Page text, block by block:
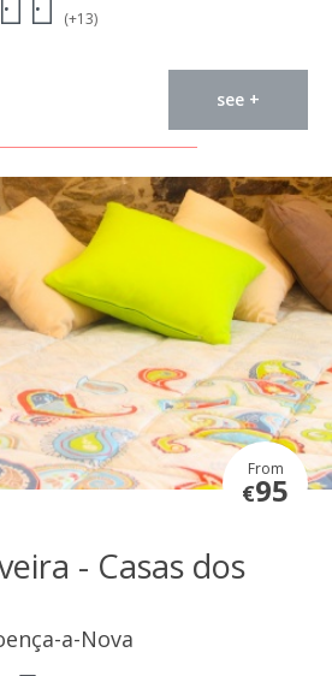
(+13)
see +
From
€95
- Casas dos
a-Nova